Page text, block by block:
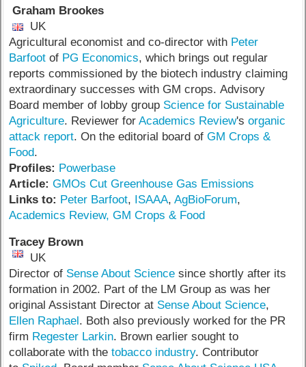
Graham Brookes
UK
Agricultural economist and co-director with Peter
Barfoot of PG Economics, which brings out regular
reports commissioned by the biotech industry claiming
extraordinary successes with GM crops. Advisory
Board member of lobby group Science for Sustainable
Agriculture. Reviewer forAcademics Review'sorganic
attack report. On the editorial board ofGM Crops &
Food.
Profiles: Powerbase
Article: GMOs Cut Greenhouse Gas Emissions
Links to: Peter Barfoot, ISAAA,AgBioForum,
Academics Review, GM Crops & Food
Tracey Brown
UK
Director of Sense About Science since shortly after its
formation in 2002. Part of the LM Group as was her
original Assistant Director at Sense About Science,
Ellen Raphael . Both also previously worked for the PR
firm Regester Larkin. Brown earlier sought to
collaborate with thetobacco industry. Contributor